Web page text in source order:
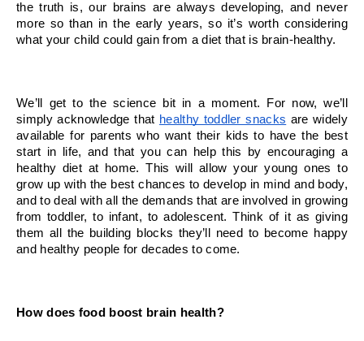
the truth is, our brains are always developing, and never
more so than in the early years, so it’s worth considering
what your child could gain from a diet that is brain-healthy.
We’ll get to the science bit in a moment. For now, we’ll
simply acknowledge that healthy toddler snacks are widely
available for parents who want their kids to have the best
start in life, and that you can help this by encouraging a
healthy diet at home. This will allow your young ones to
grow up with the best chances to develop in mind and body,
and to deal with all the demands that are involved in growing
from toddler, to infant, to adolescent. Think of it as giving
them all the building blocks they’ll need to become happy
and healthy people for decades to come.
How does food boost brain health?